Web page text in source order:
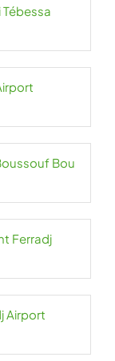
Tébessa
Bou
Ferradj
Airport